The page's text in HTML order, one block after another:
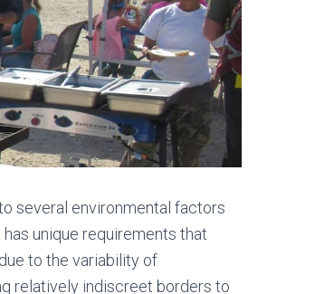
several environmental factors
unique requirements that
to the variability of
relatively indiscreet borders to